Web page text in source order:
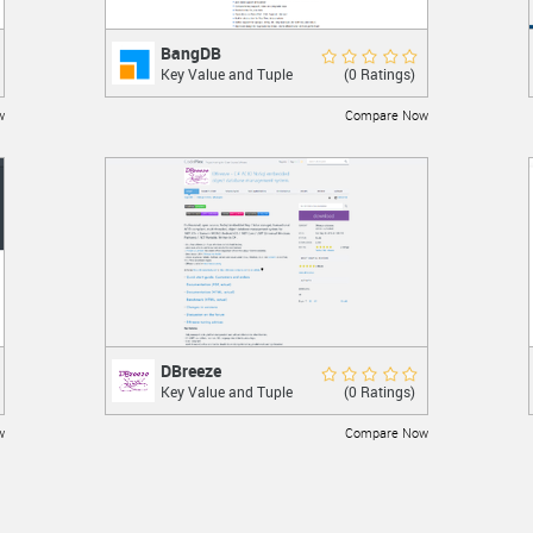
Rate Now
BangDB
High performance transactional key value
store.
LEARN MORE
BangDB
Key Value and Tuple
St...
(0 Ratings)
Compare Now
Rate Now
DBreeze
A NoSql embedded object database
management system.
DBreeze
Key Value and Tuple
St...
(0 Ratings)
Compare Now